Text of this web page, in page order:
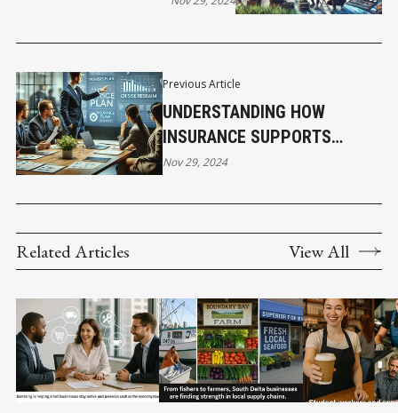
Previous Article
UNDERSTANDING HOW
INSURANCE SUPPORTS
CRISIS MANAGEMENT IN
Nov 29, 2024
Related Articles View All